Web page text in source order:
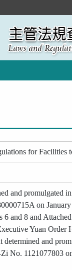
for
and promulgated
on
6 and 8 and
Yuan Order
determined and
No. 1121077803